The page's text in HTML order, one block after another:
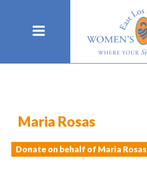
Maria Rosas
Donate on behalf of Maria Rosas